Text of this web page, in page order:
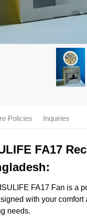
Policies Inquiries
FA17
FA17 Fan is a
with your
needs.